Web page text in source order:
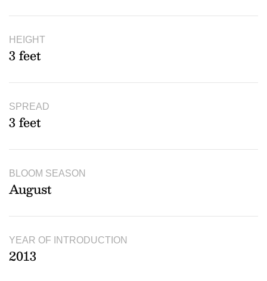
HEIGHT
3 feet
SPREAD
3 feet
BLOOM SEASON
August
YEAR OF INTRODUCTION
2013